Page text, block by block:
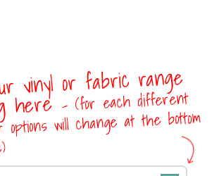
vinyl or fabric range
here- (for each different
options will change at the bottom